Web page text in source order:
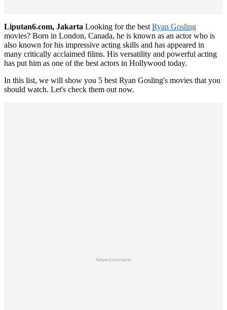
Liputan6.com, Jakarta Looking for the bestRyan Gosling
movies? Born in London, Canada, he is known as an actor who is
also known for his impressive acting skills and has appeared in
many critically acclaimed films. His versatility and powerful acting
has put him as one of the best actors in Hollywood today.
In this list, we will show you 5 best Ryan Gosling's movies that you
should watch. Let's check them out now.
Advertisement